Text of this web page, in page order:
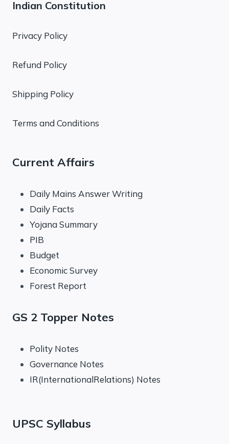
Indian Constitution
Privacy Policy
Refund Policy
Shipping Policy
Terms and Conditions
Current Affairs
Daily Mains Answer Writing
Daily Facts
Yojana Summary
PIB
Budget
Economic Survey
Forest Report
GS 2 Topper Notes
Polity Notes
Governance Notes
IR(InternationalRelations) Notes
UPSC Syllabus